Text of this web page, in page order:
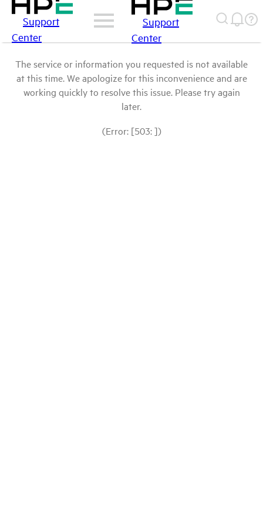
Support
Center
Support
Center
The service or information you requested is not available
at this time. We apologize for this inconvenience and are
working quickly to resolve this issue. Please try again
later.
(Error: [503: ])